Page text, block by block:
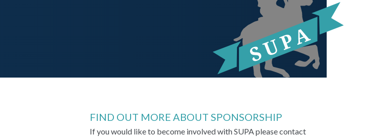
FIND OUT MORE ABOUT SPONSORSHIP
If you would like to become involved with SUPA please contact